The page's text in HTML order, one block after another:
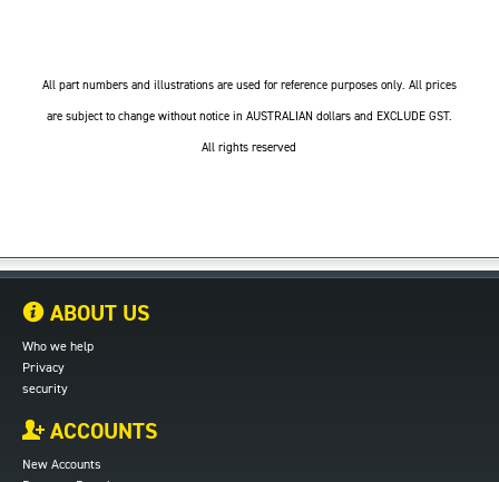
All part numbers and illustrations are used for reference purposes only. All prices
are subject to change without notice in AUSTRALIAN dollars and EXCLUDE GST.
All rights reserved
ABOUT US
Who we help
Privacy
security
ACCOUNTS
New Accounts